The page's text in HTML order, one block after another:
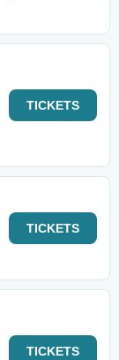
TICKETS
TICKETS
TICKETS